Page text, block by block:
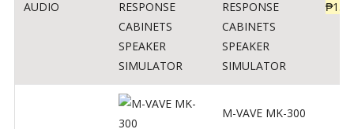
AUDIO
RESPONSE
CABINETS
SPEAKER
SIMULATOR
₱
M-VAVE MK-300